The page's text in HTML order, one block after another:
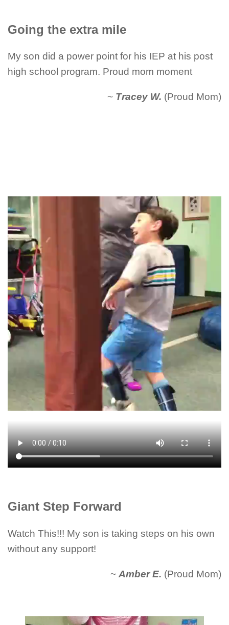
Going the extra mile
My son did a power point for his IEP at his post
high school program. Proud mom moment
~ Tracey W. (Proud Mom)
Giant Step Forward
Watch This!!! My son is taking steps on his own
without any support!
~ Amber E. (Proud Mom)